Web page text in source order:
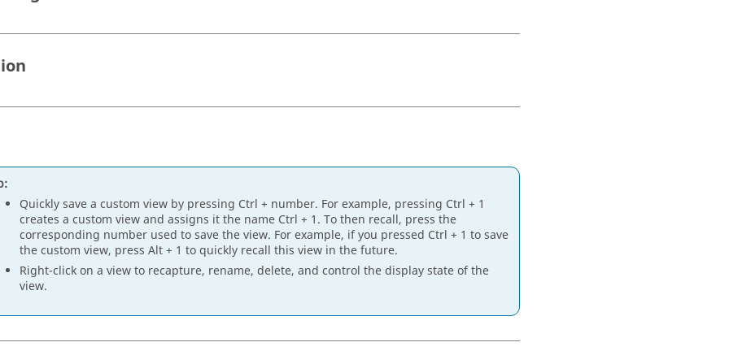
Quickly save a custom view by pressing Ctrl + number. For example, pressing Ctrl + 1
creates a custom view and assigns it the name Ctrl + 1. To then recall, press the
corresponding number used to save the view. For example, if you pressed Ctrl + 1 to save
the custom view, press Alt+ 1 to quickly recall this view in the future.
Right-click on a view to recapture, rename, delete, and control the display state of the
view.